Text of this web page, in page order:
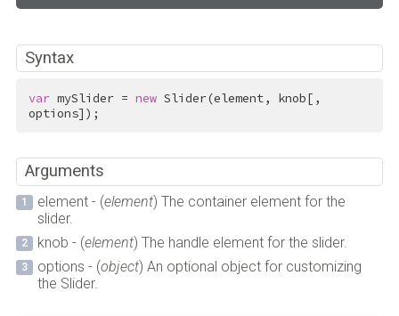
Syntax
var mySlider = new Slider(element, knob[,
options]);
Arguments
element - (element) The container element for the
slider.
knob - (element) The handle element for the slider.
options - (object) An optional object for customizing
the Slider.